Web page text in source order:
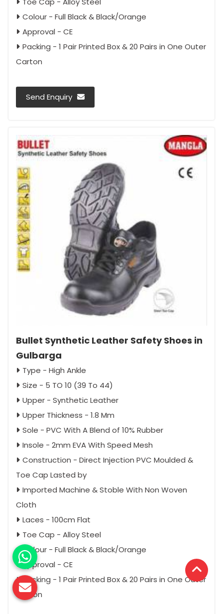
Colour - Full Black & Black/Orange
Approval - CE
Packing - 1 Pair Printed Box & 20 Pairs in One Outer
Carton
Send Enquiry
Bullet Synthetic Leather Safety Shoes in
Gulbarga
Type - High Ankle
Size - 5 TO 10 (39 To 44)
Upper - Synthetic Leather
Upper Thickness - 1.8 Mm
Sole - PVC With A Blend of 10% Rubber
Insole - 2mm EVA With Speed Mesh
Construction - Direct Injection PVC Moulded &
Toe Cap Lasted by
Imported Machine & Stoble With Non Woven
Cloth
Laces - 100cm Flat
Toe Cap - Alloy Steel
Colour - Full Black & Black/Orange
Approval - CE
Packing - 1 Pair Printed Box & 20 Pairs in One Outer
Carton